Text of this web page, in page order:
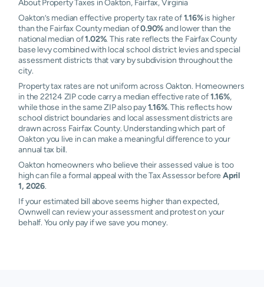
About Property Taxes in Oakton, Fairfax, Virginia
Oakton’s median effective property tax rate of1.16%is higher
than the Fairfax County median of0.90%and lower than the
national median of1.02%. This rate reflects the Fairfax County
base levy combined with local school district levies and special
assessment districts that vary by subdivision throughout the
city.
Property tax rates are not uniform across Oakton. Homeowners
in the 22124 ZIP code carry a median effective rate of1.16%,
while those in the same ZIP also pay1.16%. This reflects how
school district boundaries and local assessment districts are
drawn across Fairfax County. Understanding which part of
Oakton you live in can make a meaningful difference to your
annual tax bill.
Oakton homeowners who believe their assessed value is too
high can file a formal appeal with the Tax Assessor before April
1, 2026.
If your estimated bill above seems higher than expected,
Ownwell can review your assessment and protest on your
behalf. You only pay if we save you money.